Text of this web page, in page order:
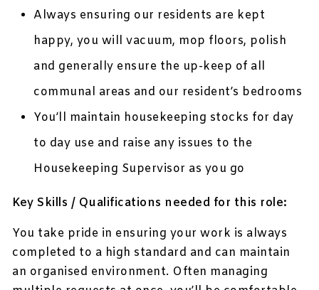
Always ensuring our residents are kept
happy, you will vacuum, mop floors, polish
and generally ensure the up-keep of all
communal areas and our resident’s bedrooms
You’ll maintain housekeeping stocks for day
to day use and raise any issues to the
Housekeeping Supervisor as you go
Key Skills / Qualifications needed for this role:
You take pride in ensuring your work is always
completed to a high standard and can maintain
an organised environment. Often managing